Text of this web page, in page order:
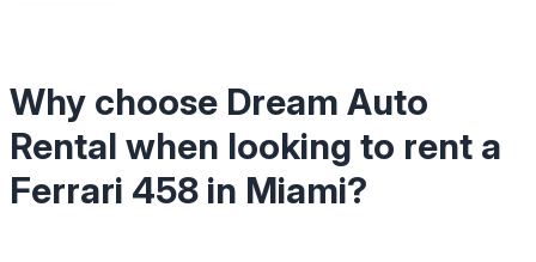
Why choose Dream Auto
Rental when looking to rent a
Ferrari 458 in Miami?